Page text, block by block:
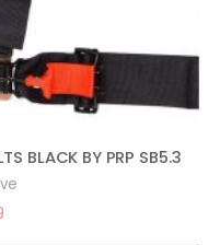
BLACK BY PRP SB5.3